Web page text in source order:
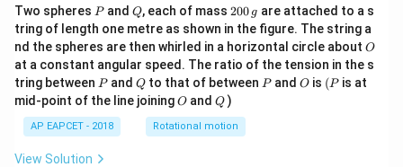
Two spheres P
Pand Q
Q, each of mass 2
0
0
\,
g
200 g are attached to a s
tring of length one metre as shown in the figure. The string a
nd the spheres are then whirled in a horizontal circle about O
O
at a constant angular speed. The ratio of the tension in the s
tring between P
Pand Q
Qto that of between P
Pand O
O is (P
(P is at
mid-point of the line joiningO
O andQ
Q )
AP EAPCET - 2018 Rotational motion
View Solution